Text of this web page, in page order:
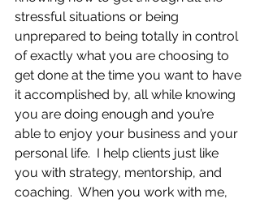
stressful situations or being
unprepared to being totally in control
of exactly what you are choosing to
get done at the time you want to have
it accomplished by, all while knowing
you are doing enough and you’re
able to enjoy your business and your
personal life.  I help clients just like
you with strategy, mentorship, and
coaching.  When you work with me,